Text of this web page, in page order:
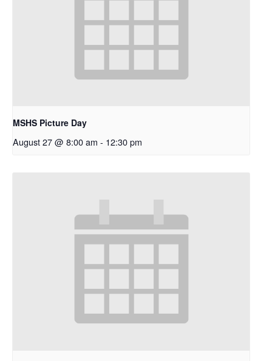
MSHS Picture Day
August 27 @ 8:00 am - 12:30 pm